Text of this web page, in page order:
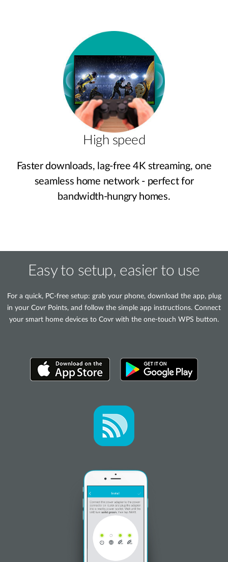
High speed
Faster downloads, lag‑free 4K streaming, one
seamless home network - perfect for
bandwidth‑hungry homes.
Easy to setup, easier to use
For a quick, PC-free setup: grab your phone, download the app, plug
in your Covr Points, and follow the simple app instructions. Connect
your smart home devices to Covr with the one-touch WPS button.